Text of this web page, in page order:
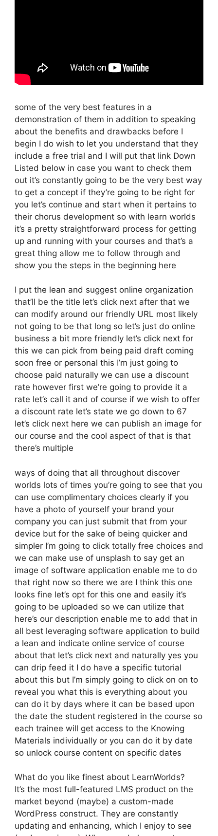
some of the very best features in a
demonstration of them in addition to speaking
about the benefits and drawbacks before I
begin I do wish to let you understand that they
include a free trial and I will put that link Down
Listed below in case you want to check them
out it’s constantly going to be the very best way
to get a concept if they’re going to be right for
you let’s continue and start when it pertains to
their chorus development so with learn worlds
it’s a pretty straightforward process for getting
up and running with your courses and that’s a
great thing allow me to follow through and
show you the steps in the beginning here
I put the lean and suggest online organization
that’ll be the title let’s click next after that we
can modify around our friendly URL most likely
not going to be that long so let’s just do online
business a bit more friendly let’s click next for
this we can pick from being paid draft coming
soon free or personal this I’m just going to
choose paid naturally we can use a discount
rate however first we’re going to provide it a
rate let’s call it and of course if we wish to offer
a discount rate let’s state we go down to 67
let’s click next here we can publish an image for
our course and the cool aspect of that is that
there’s multiple
ways of doing that all throughout discover
worlds lots of times you’re going to see that you
can use complimentary choices clearly if you
have a photo of yourself your brand your
company you can just submit that from your
device but for the sake of being quicker and
simpler I’m going to click totally free choices and
we can make use of unsplash to say get an
image of software application enable me to do
that right now so there we are I think this one
looks fine let’s opt for this one and easily it’s
going to be uploaded so we can utilize that
here’s our description enable me to add that in
all best leveraging software application to build
a lean and indicate online service of course
about that let’s click next and naturally yes you
can drip feed it I do have a specific tutorial
about this but I’m simply going to click on on to
reveal you what this is everything about you
can do it by days where it can be based upon
the date the student registered in the course so
each trainee will get access to the Knowing
Materials individually or you can do it by date
so unlock course content on specific dates
What do you like finest about LearnWorlds?
It’s the most full-featured LMS product on the
market beyond (maybe) a custom-made
WordPress construct. They are constantly
updating and enhancing, which I enjoy to see